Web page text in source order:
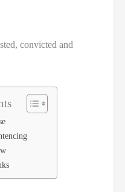
convicted and